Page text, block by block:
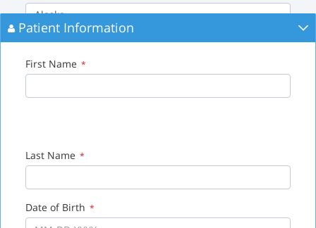
Alaska
City*
Zip*
Patient Information
First Name *
Last Name *
Date of Birth *